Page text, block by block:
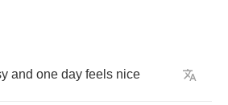
and one day feels nice